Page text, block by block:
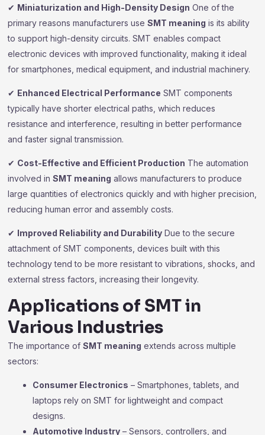
✔ Miniaturization and High-Density Design One of the
primary reasons manufacturers use SMT meaning is its ability
to support high-density circuits. SMT enables compact
electronic devices with improved functionality, making it ideal
for smartphones, medical equipment, and industrial machinery.
✔ Enhanced Electrical Performance SMT components
typically have shorter electrical paths, which reduces
resistance and interference, resulting in better performance
and faster signal transmission.
✔ Cost-Effective and Efficient Production The automation
involved in SMT meaning allows manufacturers to produce
large quantities of electronics quickly and with higher precision,
reducing human error and assembly costs.
✔ Improved Reliability and Durability Due to the secure
attachment of SMT components, devices built with this
technology tend to be more resistant to vibrations, shocks, and
external stress factors, increasing their longevity.
Applications of SMT in
Various Industries
The importance of SMT meaning extends across multiple
sectors:
Consumer Electronics – Smartphones, tablets, and
laptops rely on SMT for lightweight and compact
designs.
Automotive Industry – Sensors, controllers, and